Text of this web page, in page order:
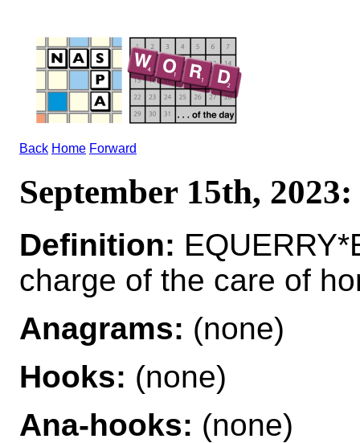
Back Home Forward
September 15th,
Definition:
charge of the care of
Anagrams: (none)
Hooks: (none)
Ana-hooks: (none)